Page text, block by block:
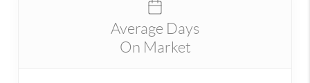
Average Days
On Market